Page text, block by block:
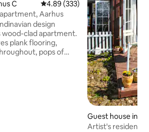
C 4.89 out of 5 average rating,
4.89 (333)
Aarhus
design
clad apartment.
plank flooring,
pops of
Guest house in
Artist's residence